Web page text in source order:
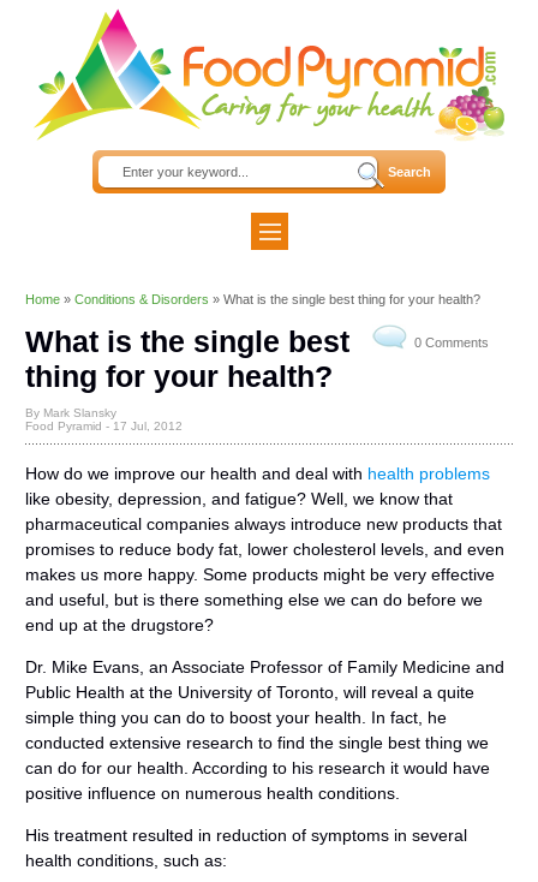
Home » Conditions & Disorders » What is the single best thing for your health?
What is the single best
thing for your health?
By Mark Slansky
Food Pyramid - 17 Jul, 2012
How do we improve our health and deal with health problems
like obesity, depression, and fatigue? Well, we know that
pharmaceutical companies always introduce new products that
promises to reduce body fat, lower cholesterol levels, and even
makes us more happy. Some products might be very effective
and useful, but is there something else we can do before we
end up at the drugstore?
Dr. Mike Evans, an Associate Professor of Family Medicine and
Public Health at the University of Toronto, will reveal a quite
simple thing you can do to boost your health. In fact, he
conducted extensive research to find the single best thing we
can do for our health. According to his research it would have
positive influence on numerous health conditions.
His treatment resulted in reduction of symptoms in several
health conditions, such as:
0 Comments